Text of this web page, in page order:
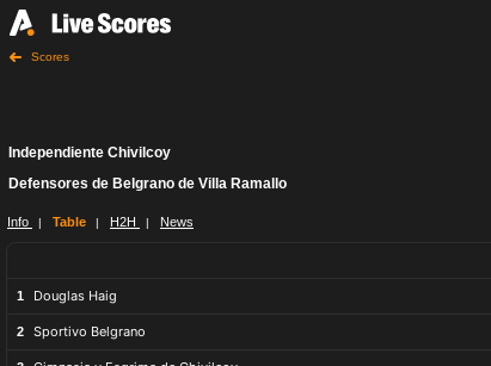
Scores
Independiente Chivilcoy
Defensores de Belgrano de Villa Ramallo
Info | Table | H2H | News
1 Douglas Haig
2 Sportivo Belgrano